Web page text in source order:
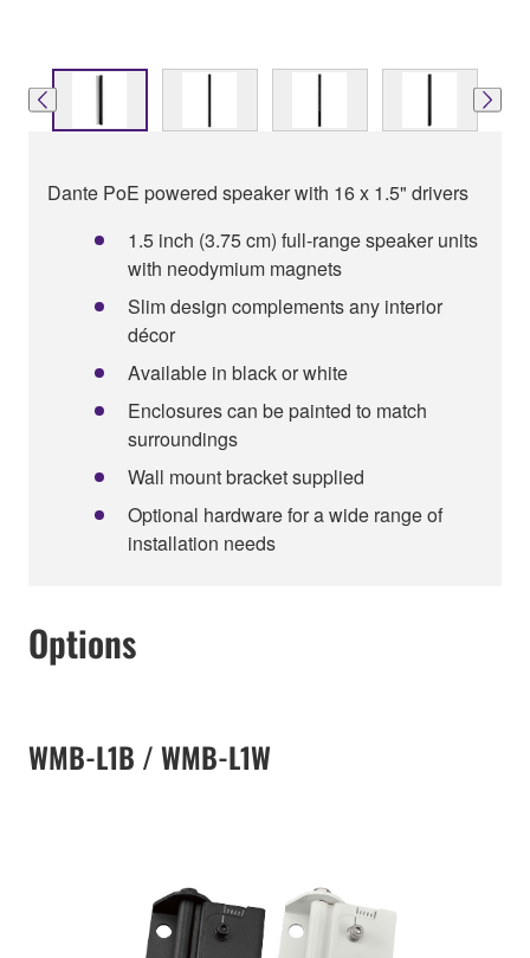
Dante PoE powered speaker with 16 x 1.5" drivers
1.5 inch (3.75 cm) full-range speaker units
with neodymium magnets
Slim design complements any interior
décor
Available in black or white
Enclosures can be painted to match
surroundings
Wall mount bracket supplied
Optional hardware for a wide range of
installation needs
Options
WMB-L1B / WMB-L1W